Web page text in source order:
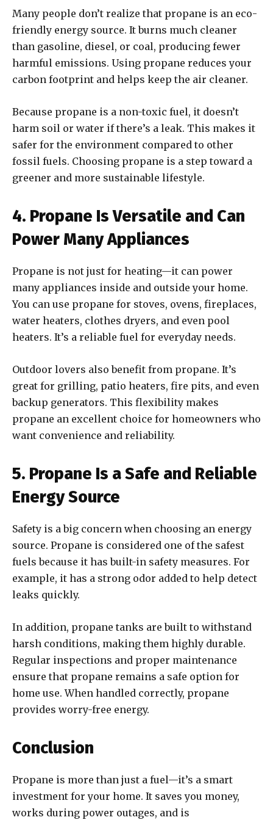
Many people don’t realize that propane is an eco-
friendly energy source. It burns much cleaner
than gasoline, diesel, or coal, producing fewer
harmful emissions. Using propane reduces your
carbon footprint and helps keep the air cleaner.
Because propane is a non-toxic fuel, it doesn’t
harm soil or water if there’s a leak. This makes it
safer for the environment compared to other
fossil fuels. Choosing propane is a step toward a
greener and more sustainable lifestyle.
4. Propane Is Versatile and Can
Power Many Appliances
Propane is not just for heating—it can power
many appliances inside and outside your home.
You can use propane for stoves, ovens, fireplaces,
water heaters, clothes dryers, and even pool
heaters. It’s a reliable fuel for everyday needs.
Outdoor lovers also benefit from propane. It’s
great for grilling, patio heaters, fire pits, and even
backup generators. This flexibility makes
propane an excellent choice for homeowners who
want convenience and reliability.
5. Propane Is a Safe and Reliable
Energy Source
Safety is a big concern when choosing an energy
source. Propane is considered one of the safest
fuels because it has built-in safety measures. For
example, it has a strong odor added to help detect
leaks quickly.
In addition, propane tanks are built to withstand
harsh conditions, making them highly durable.
Regular inspections and proper maintenance
ensure that propane remains a safe option for
home use. When handled correctly, propane
provides worry-free energy.
Conclusion
Propane is more than just a fuel—it’s a smart
investment for your home. It saves you money,
works during power outages, and is